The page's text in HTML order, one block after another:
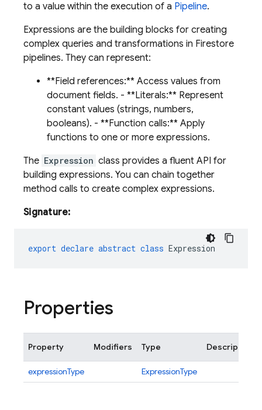
to a value within the execution of a Pipeline.
Expressions are the building blocks for creating
complex queries and transformations in Firestore
pipelines. They can represent:
**Field references:** Access values from
document fields. - **Literals:** Represent
constant values (strings, numbers,
booleans). - **Function calls:** Apply
functions to one or more expressions.
The Expression class provides a fluent API for
building expressions. You can chain together
method calls to create complex expressions.
Signature:
export declare abstract class Expression
Properties
Property Modifiers Type Description
expressionType ExpressionType